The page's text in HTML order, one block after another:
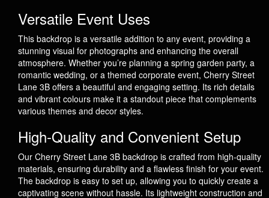
Versatile Event Uses
This backdrop is a versatile addition to any event, providing a
stunning visual for photographs and enhancing the overall
atmosphere. Whether you’re planning a spring garden party, a
romantic wedding, or a themed corporate event, Cherry Street
Lane 3B offers a beautiful and engaging setting. Its rich details
and vibrant colours make it a standout piece that complements
various themes and decor styles.
High-Quality and Convenient Setup
Our Cherry Street Lane 3B backdrop is crafted from high-quality
materials, ensuring durability and a flawless finish for your event.
The backdrop is easy to set up, allowing you to quickly create a
captivating scene without hassle. Its lightweight construction and